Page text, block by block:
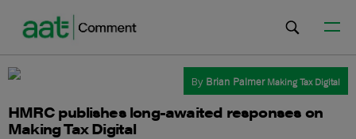
By Brian Palmer Making Tax Digital
HMRC publishes long-awaited responses on
Making Tax Digital